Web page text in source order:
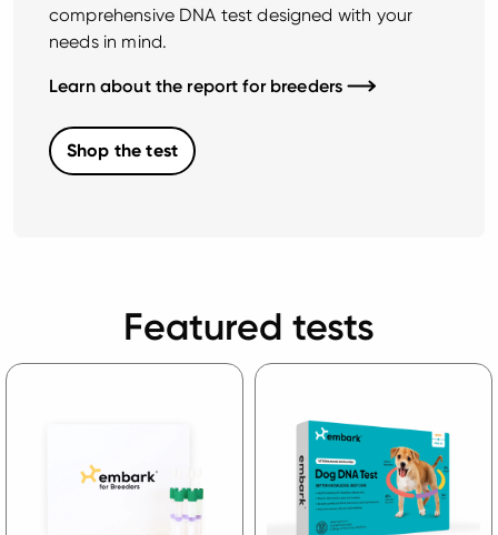
comprehensive DNA test designed with your
needs in mind.
Learn about the report for breeders
Shop the test
Featured tests